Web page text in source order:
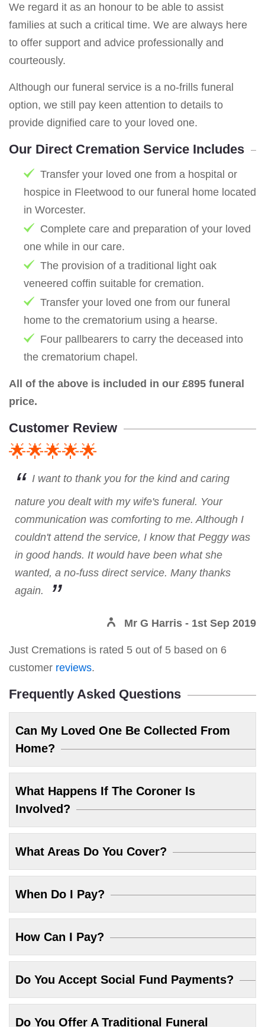
We regard it as an honour to be able to assist
families at such a critical time. We are always here
to offer support and advice professionally and
courteously.
Although our funeral service is a no-frills funeral
option, we still pay keen attention to details to
provide dignified care to your loved one.
Our Direct Cremation Service Includes
Transfer your loved one from a hospital or
hospice in Fleetwood to our funeral home located
in Worcester.
Complete care and preparation of your loved
one while in our care.
The provision of a traditional light oak
veneered coffin suitable for cremation.
Transfer your loved one from our funeral
home to the crematorium using a hearse.
Four pallbearers to carry the deceased into
the crematorium chapel.
All of the above is included in our £895 funeral
price.
Customer Review
🌟🌟🌟🌟🌟
I want to thank you for the kind and caring
nature you dealt with my wife's funeral. Your
communication was comforting to me. Although I
couldn't attend the service, I know that Peggy was
in good hands. It would have been what she
wanted, a no-fuss direct service. Many thanks
again.
Mr G Harris - 1st Sep 2019
Just Cremations is rated 5 out of 5 based on 6
customer reviews.
Frequently Asked Questions
Can My Loved One Be Collected From
Home?
What Happens If The Coroner Is
Involved?
What Areas Do You Cover?
When Do I Pay?
How Can I Pay?
Do You Accept Social Fund Payments?
Do You Offer A Traditional Funeral